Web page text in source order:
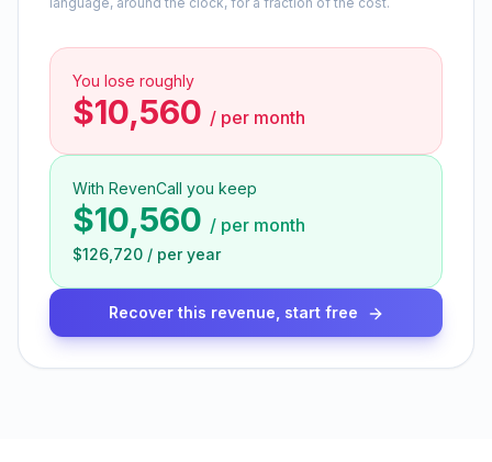
You lose roughly
$10,560 / per month
With RevenCall you keep
$10,560 / per month
$126,720 / per year
Recover this revenue, start free